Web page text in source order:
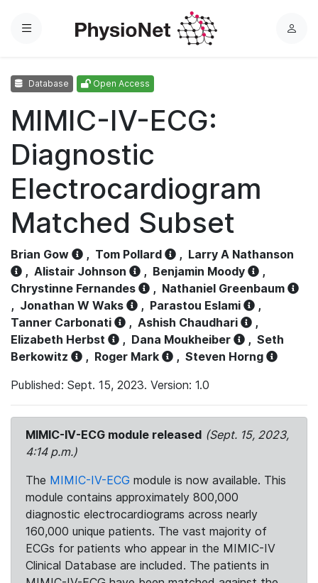
Menu
L
Database Open Access
MIMIC-IV-ECG:
Diagnostic
Electrocardiogram
Matched Subset
Brian Gow , Tom Pollard , Larry A Nathanson
, Alistair Johnson , Benjamin Moody
,
Chrystinne Fernandes
, Nathaniel Greenbaum
, Jonathan W Waks , Parastou Eslami
,
Tanner Carbonati
, Ashish Chaudhari
,
Elizabeth Herbst
, Dana Moukheiber , Seth
Berkowitz
, Roger Mark , Steven Horng
Published: Sept. 15, 2023. Version: 1.0
MIMIC-IV-ECG module released (Sept. 15, 2023,
4:14 p.m.)
The MIMIC-IV-ECG module is now available. This
module contains approximately 800,000
diagnostic electrocardiograms across nearly
160,000 unique patients. The vast majority of
ECGs for patients who appear in the MIMIC-IV
Clinical Database are included. The patients in